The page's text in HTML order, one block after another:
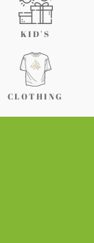
KID'S
CLOTHING